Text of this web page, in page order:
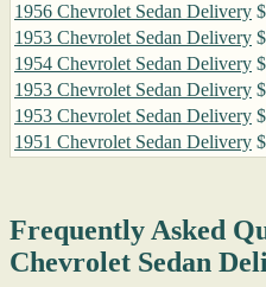
1956 Chevrolet Sedan Delivery
1953 Chevrolet Sedan Delivery
1954 Chevrolet Sedan Delivery
1953 Chevrolet Sedan Delivery
1953 Chevrolet Sedan Delivery
1951 Chevrolet Sedan Delivery
Frequently Asked
Chevrolet Sedan